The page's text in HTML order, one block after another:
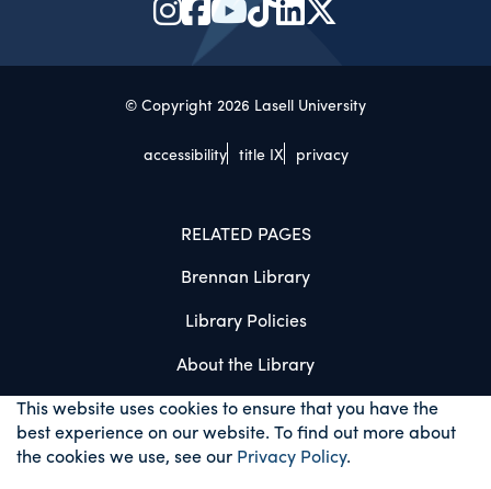
© Copyright 2026 Lasell University
accessibility title IX privacy
RELATED PAGES
Brennan Library
Library Policies
About the Library
This website uses cookies to ensure that you have the
best experience on our website. To find out more about
the cookies we use, see our Privacy Policy.